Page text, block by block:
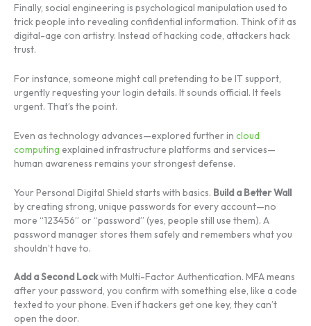
Finally, social engineering is psychological manipulation used to
trick people into revealing confidential information. Think of it as
digital-age con artistry. Instead of hacking code, attackers hack
trust.
For instance, someone might call pretending to be IT support,
urgently requesting your login details. It sounds official. It feels
urgent. That’s the point.
Even as technology advances—explored further in cloud
computing explained infrastructure platforms and services—
human awareness remains your strongest defense.
Your Personal Digital Shield starts with basics. Build a Better Wall
by creating strong, unique passwords for every account—no
more “123456” or “password” (yes, people still use them). A
password manager stores them safely and remembers what you
shouldn’t have to.
Add a Second Lockwith Multi-Factor Authentication. MFA means
after your password, you confirm with something else, like a code
texted to your phone. Even if hackers get one key, they can’t
open the door.